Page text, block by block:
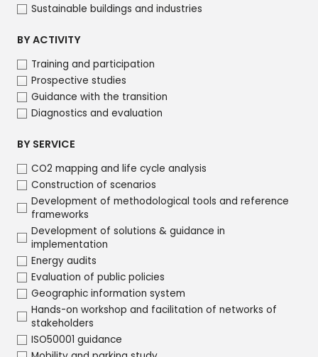
Sustainable buildings and industries
BY ACTIVITY
Training and participation
Prospective studies
Guidance with the transition
Diagnostics and evaluation
BY SERVICE
CO2 mapping and life cycle analysis
Construction of scenarios
Development of methodological tools and reference
frameworks
Development of solutions & guidance in
implementation
Energy audits
Evaluation of public policies
Geographic information system
Hands-on workshop and facilitation of networks of
stakeholders
ISO50001 guidance